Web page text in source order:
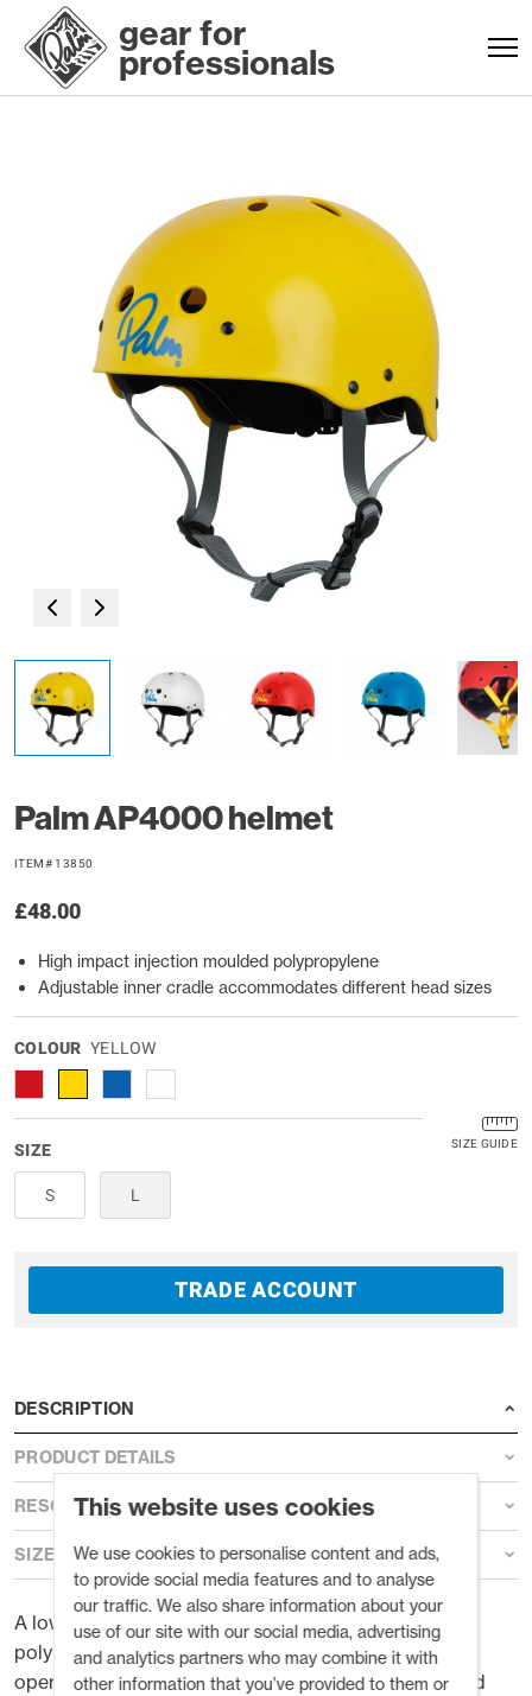
This website uses cookies
We use cookies to personalise content and ads,
to provide social media features and to analyse
our traffic. We also share information about your
use of our site with our social media, advertising
and analytics partners who may combine it with
other information that you’ve provided to them or
gear for
professionals
Palm AP4000 helmet
ITEM# 13850
£48.00
High impact injection moulded polypropylene
Adjustable inner cradle accommodates different head sizes
COLOUR YELLOW
SIZE GUIDE
SIZE
S L
TRADE ACCOUNT
DESCRIPTION
A low profile half-cut helmet, injection moulded in
polypropylene for impact protection with an easy to
operate slide adjustable inner cradle for a secure and
PRODUCT DETAILS
RESOURCES
SIZE GUIDE